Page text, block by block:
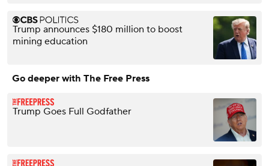
Trump announces $180 million to boost
mining education
Go deeper with The Free Press
Trump Goes Full Godfather